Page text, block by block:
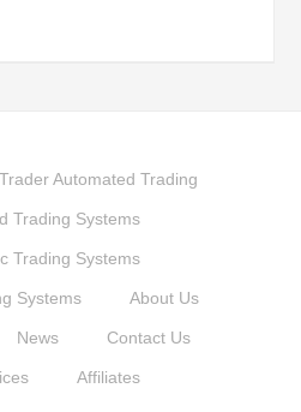
Automated Trading
Trading Systems
Trading Systems
Systems About Us
News Contact Us
Affiliates